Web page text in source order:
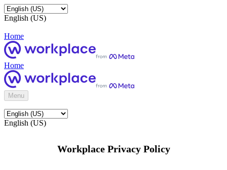
English (US)
Home
Home
Menu
English (US)
Workplace Privacy Policy